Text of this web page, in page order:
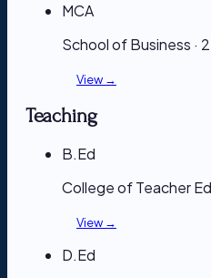
MCA
School of Business ·
View →
Teaching
B.Ed
College of Teacher
View →
D.Ed